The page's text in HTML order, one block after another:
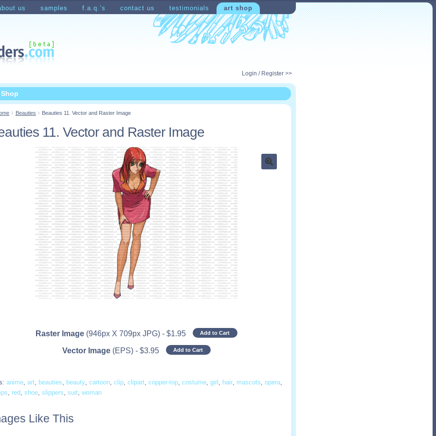
us samples f.a.q.’s contact us testimonials art shop
Shopping Cart
Login / Register >>
Beauties Beauties 11. Vector and Raster Image
11. Vector and Raster Image
Raster Image (946px X 709px JPG) - $1.95 Add to Cart
Vector Image (EPS) - $3.95 Add to Cart
anime,art, beauties, beauty,cartoon,clip,clipart,copper-top,costume,girl , hair, mascots,opera,
, red,shoe,slippers,suit,woman
Like This